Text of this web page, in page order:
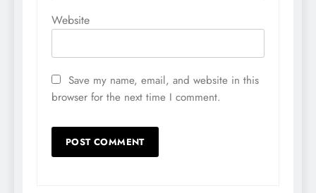
Website
Save my name, email, and website in this
browser for the next time I comment.